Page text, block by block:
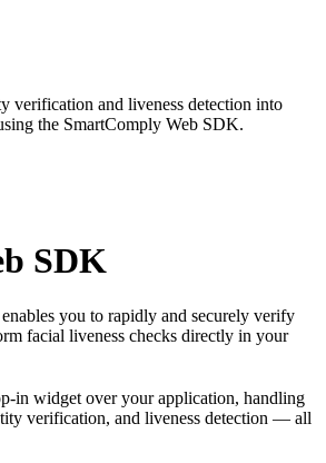
verification and liveness detection into
the SmartComply Web SDK.
SDK
you to rapidly and securely verify
facial liveness checks directly in your
in widget over your application, handling
verification, and liveness detection — all